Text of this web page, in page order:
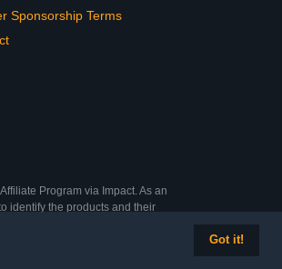
Got it!
Sponsorship Terms
Program via Impact. As an
identify the products and their